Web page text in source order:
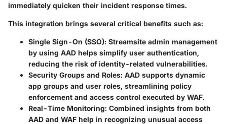
immediately quicken their incident response times.
This integration brings several critical benefits such as:
Single Sign-On (SSO): Streamsite admin management
by using AAD helps simplify user authentication,
reducing the risk of identity-related vulnerabilities.
Security Groups and Roles: AAD supports dynamic
app groups and user roles, streamlining policy
enforcement and access control executed by WAF.
Real-Time Monitoring: Combined insights from both
AAD and WAF help in recognizing unusual access